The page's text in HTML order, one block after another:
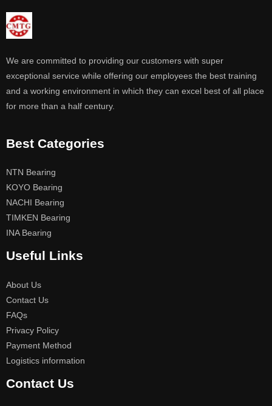
We are committed to providing our customers with super
exceptional service while offering our employees the best training
and a working environment in which they can excel best of all place
for more than a half century.
Best Categories
NTN Bearing
KOYO Bearing
NACHI Bearing
TIMKEN Bearing
INA Bearing
Useful Links
About Us
Contact Us
FAQs
Privacy Policy
Payment Method
Logistics information
Contact Us